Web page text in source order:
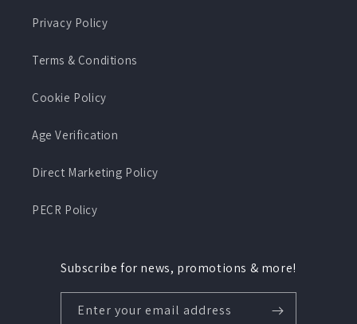
Privacy Policy
Terms & Conditions
Cookie Policy
Age Verification
Direct Marketing Policy
PECR Policy
Subscribe for news, promotions & more!
Enter your email address